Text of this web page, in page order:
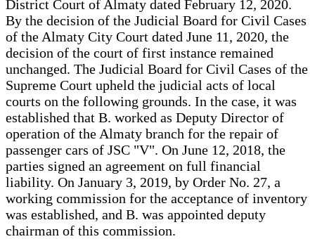
District Court of Almaty dated February 12, 2020.
By the decision of the Judicial Board for Civil Cases
of the Almaty City Court dated June 11, 2020, the
decision of the court of first instance remained
unchanged. The Judicial Board for Civil Cases of the
Supreme Court upheld the judicial acts of local
courts on the following grounds. In the case, it was
established that B. worked as Deputy Director of
operation of the Almaty branch for the repair of
passenger cars of JSC "V". On June 12, 2018, the
parties signed an agreement on full financial
liability. On January 3, 2019, by Order No. 27, a
working commission for the acceptance of inventory
was established, and B. was appointed deputy
chairman of this commission.